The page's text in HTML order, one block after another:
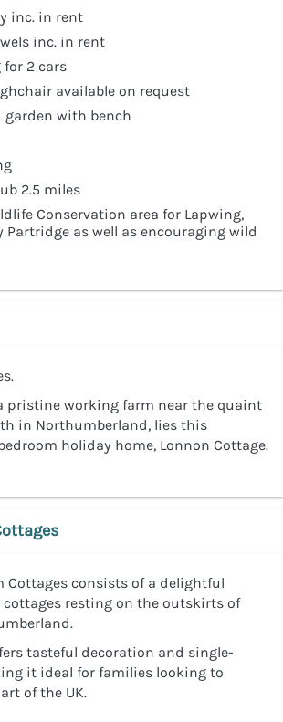
inc. in rent
inc. in rent
2 cars
available on request
garden with bench
2.5 miles
Conservation area for Lapwing,
Partridge as well as encouraging wild
pristine working farm near the quaint
in Northumberland, lies this
holiday home, Lonnon Cottage.
Cottages consists of a delightful
cottages resting on the outskirts of
tasteful decoration and single-
it ideal for families looking to
of the UK.